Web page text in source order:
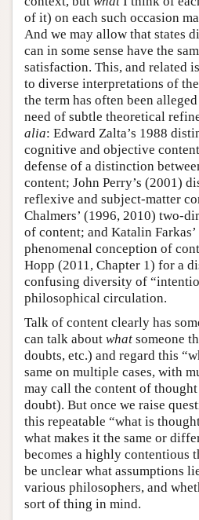
of it) on each such occasion
And we may allow that states
can in some sense have the
satisfaction. This, and related
to diverse interpretations of
the term has often been
need of subtle theoretical
alia: Edward Zalta’s 1988
cognitive and objective
defense of a distinction
content; John Perry’s (2001)
reflexive and subject-matter
Chalmers’ (1996, 2010) two-
of content; and Katalin
phenomenal conception of
Hopp (2011, Chapter 1) for a
confusing diversity of
philosophical circulation.
Talk of content clearly has
can talk about what someone
doubts, etc.) and regard this
same on multiple cases, with
may call the content of
doubt). But once we raise
this repeatable “what is
what makes it the same or
becomes a highly contentious
be unclear what assumptions
various philosophers, and
sort of thing in mind.